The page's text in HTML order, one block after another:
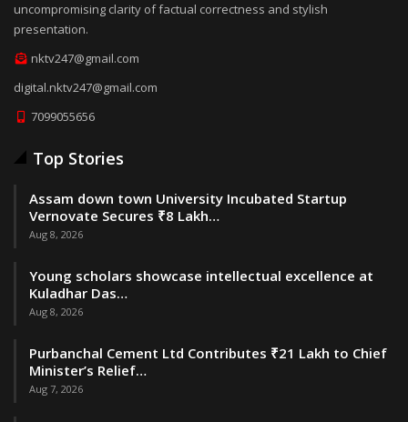
uncompromising clarity of factual correctness and stylish
presentation.
nktv247@gmail.com
digital.nktv247@gmail.com
7099055656
Top Stories
Assam down town University Incubated Startup
Vernovate Secures ₹8 Lakh…
Aug 8, 2026
Young scholars showcase intellectual excellence at
Kuladhar Das…
Aug 8, 2026
Purbanchal Cement Ltd Contributes ₹21 Lakh to Chief
Minister’s Relief…
Aug 7, 2026